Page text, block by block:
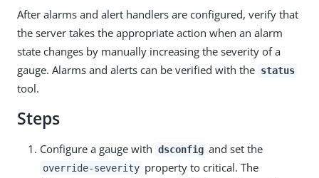
After alarms and alert handlers are configured, verify that
the server takes the appropriate action when an alarm
state changes by manually increasing the severity of a
gauge. Alarms and alerts can be verified with the status
tool.
Steps
Configure a gauge with dsconfig and set the
override-severity property to critical. The